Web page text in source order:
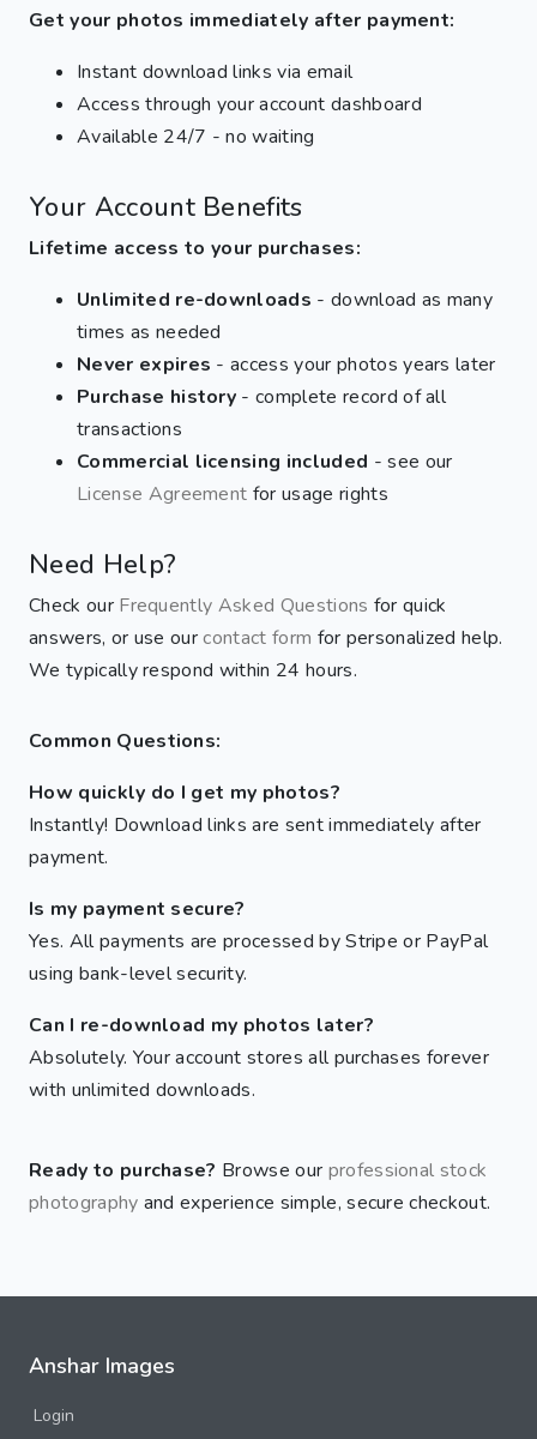
Get your photos immediately after payment:
Instant download links via email
Access through your account dashboard
Available 24/7 - no waiting
Your Account Benefits
Lifetime access to your purchases:
Unlimited re-downloads - download as many
times as needed
Never expires - access your photos years later
Purchase history - complete record of all
transactions
Commercial licensing included - see our
License Agreement for usage rights
Need Help?
Check our Frequently Asked Questions for quick
answers, or use ourcontact form for personalized help.
We typically respond within 24 hours.
Common Questions:
How quickly do I get my photos?
Instantly! Download links are sent immediately after
payment.
Is my payment secure?
Yes. All payments are processed by Stripe or PayPal
using bank-level security.
Can I re-download my photos later?
Absolutely. Your account stores all purchases forever
with unlimited downloads.
Ready to purchase? Browse our professional stock
photography and experience simple, secure checkout.
Anshar Images
Login